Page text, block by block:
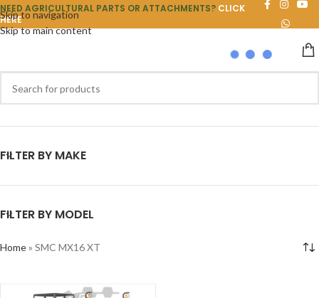
Skip to navigation
Skip to main content
NEED AGRICULTURAL PARTS OR ATTACHMENTS? CLICK
HERE
FILTER BY MAKE
FILTER BY MODEL
Home» SMC MX16 XT